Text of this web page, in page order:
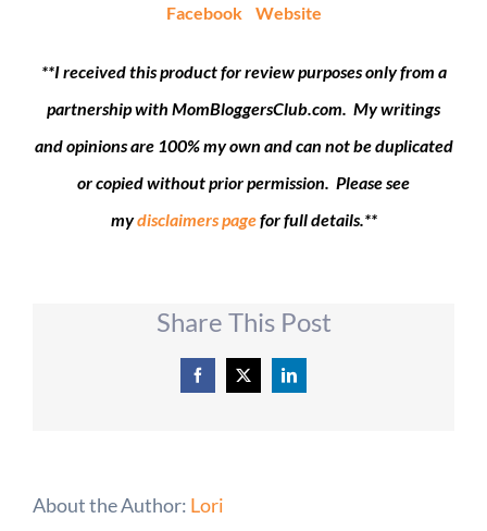
Facebook Website
**I received this product for review purposes only from a
partnership with MomBloggersClub.com. My writings
and opinions are 100% my own and can not be duplicated
or copied without prior permission. Please see
mydisclaimers pagefor full details.**
Share This Post
Facebook
X LinkedIn
About the Author: Lori